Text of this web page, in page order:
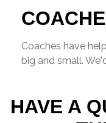
Coaches have
big and small.
HAVE A